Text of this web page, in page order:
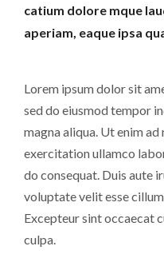
catium dolore mque
aperiam, eaque ipsa
Lorem ipsum dolor sit
sed do eiusmod tempor
magna aliqua. Ut enim
exercitation ullamco
do consequat. Duis aute
voluptate velit esse
Excepteur sint occaecat
culpa.